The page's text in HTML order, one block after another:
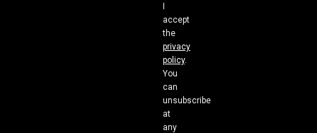
I
accept
the
privacy
policy.
You
can
unsubscribe
at
any